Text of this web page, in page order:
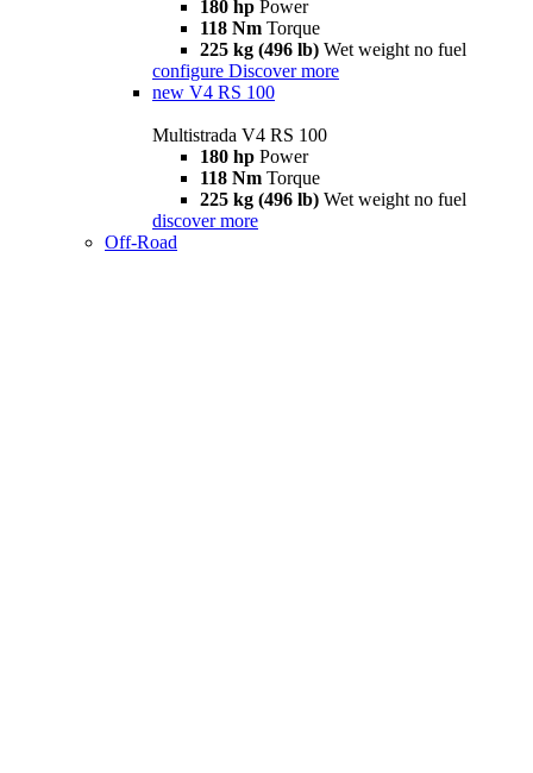
180 hp Power
118 Nm Torque
225 kg (496 lb) Wet weight no fuel
configure Discover more
new V4 RS 100
Multistrada V4 RS 100
180 hp Power
118 Nm Torque
225 kg (496 lb) Wet weight no fuel
discover more
Off-Road